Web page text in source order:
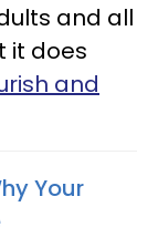
and all
it does
and
Your